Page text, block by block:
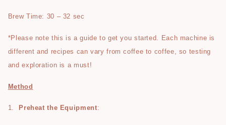
Brew Time: 30 – 32 sec
*Please note this is a guide to get you started. Each machine is
different and recipes can vary from coffee to coffee, so testing
and exploration is a must!
Method
1. Preheat the Equipment: